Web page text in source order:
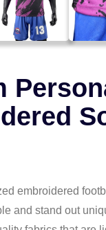
embroidered
and stand out